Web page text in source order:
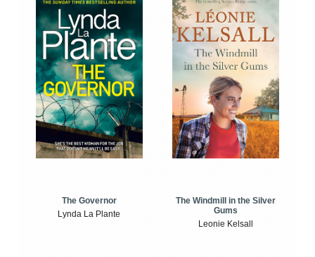
The Governor
Lynda La Plante
The Windmill in the Silver
Gums
Leonie Kelsall